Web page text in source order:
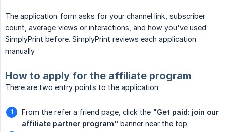
The application form asks for your channel link, subscriber
count, average views or interactions, and how you've used
SimplyPrint before. SimplyPrint reviews each application
manually.
How to apply for the affiliate program
There are two entry points to the application:
From the refer a friend page, click the "Get paid: join our
affiliate partner program" banner near the top.